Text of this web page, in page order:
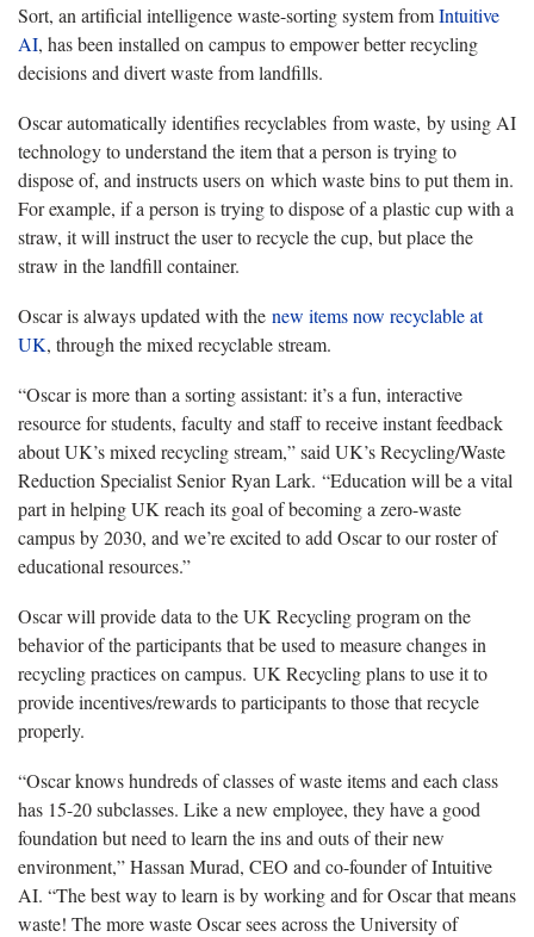
Sort, an artificial intelligence waste-sorting system fromIntuitive
AI, has been installed on campus to empower better recycling
decisions and divert waste from landfills.
Oscar automatically identifies recyclables from waste, by using AI
technology to understand the item that a person is trying to
dispose of, and instructs users on which waste bins to put them in.
For example, if a person is trying to dispose of a plastic cup with a
straw, it will instruct the user to recycle the cup, but place the
straw in the landfill container.
Oscar is always updated with the new items now recyclable at
UK, through the mixed recyclable stream.
“Oscar is more than a sorting assistant: it’s a fun, interactive
resource for students, faculty and staff to receive instant feedback
about UK’s mixed recycling stream,” said UK’s Recycling/Waste
Reduction Specialist Senior Ryan Lark. “Education will be a vital
part in helping UK reach its goal of becoming a zero-waste
campus by 2030, and we’re excited to add Oscar to our roster of
educational resources.”
Oscar will provide data to the UK Recycling program on the
behavior of the participants that be used to measure changes in
recycling practices on campus. UK Recycling plans to use it to
provide incentives/rewards to participants to those that recycle
properly.
“Oscar knows hundreds of classes of waste items and each class
has 15-20 subclasses. Like a new employee, they have a good
foundation but need to learn the ins and outs of their new
environment,” Hassan Murad, CEO and co-founder of Intuitive
AI. “The best way to learn is by working and for Oscar that means
waste! The more waste Oscar sees across the University of